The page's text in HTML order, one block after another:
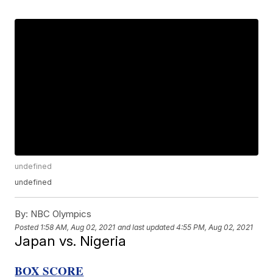
undefined
undefined
By: NBC Olympics
Posted 1:58 AM, Aug 02, 2021 and last updated 4:55 PM, Aug 02, 2021
Japan vs. Nigeria
BOX SCORE